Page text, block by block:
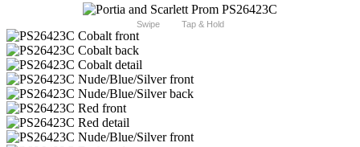
Swipe Tap & Hold